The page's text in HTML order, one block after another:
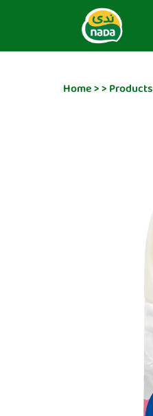
Home>>Products